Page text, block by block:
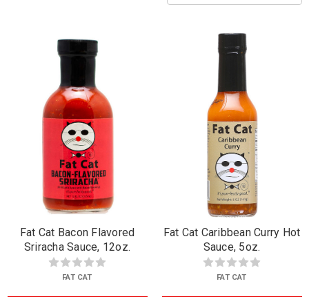
Fat Cat Bacon Flavored
Sriracha Sauce, 12oz.
FAT CAT
Fat Cat Caribbean Curry Hot
Sauce, 5oz.
FAT CAT